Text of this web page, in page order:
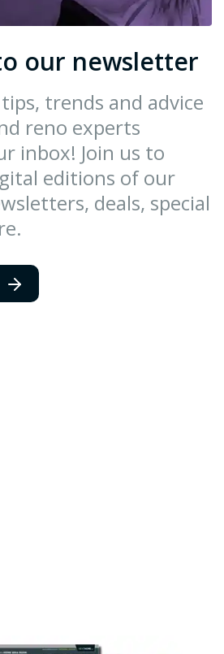
our newsletter
trends and advice
reno experts
inbox! Join us to
editions of our
deals, special